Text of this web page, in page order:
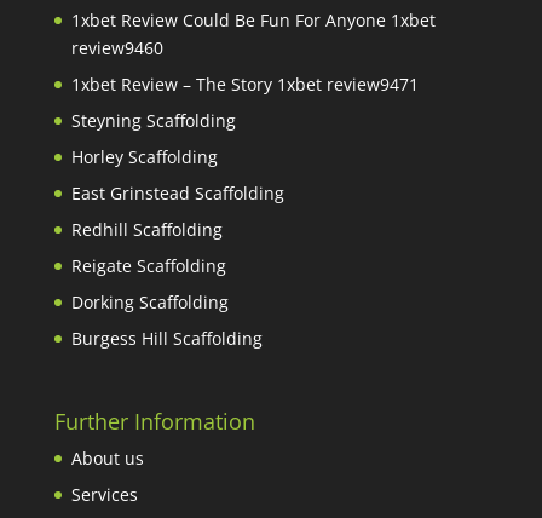
1xbet Review Could Be Fun For Anyone 1xbet
review9460
1xbet Review – The Story 1xbet review9471
Steyning Scaffolding
Horley Scaffolding
East Grinstead Scaffolding
Redhill Scaffolding
Reigate Scaffolding
Dorking Scaffolding
Burgess Hill Scaffolding
Further Information
About us
Services